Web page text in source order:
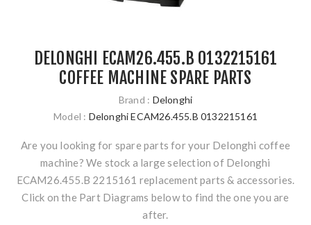
DELONGHI ECAM26.455.B 0132215161
COFFEE MACHINE SPARE PARTS
Brand : Delonghi
Model : Delonghi ECAM26.455.B 0132215161
Are you looking for spare parts for your Delonghi coffee
machine? We stock a large selection of Delonghi
ECAM26.455.B 2215161 replacement parts & accessories.
Click on the Part Diagrams below to find the one you are
after.